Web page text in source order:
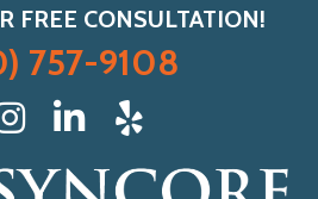
FREE CONSULTATION!
757-9108